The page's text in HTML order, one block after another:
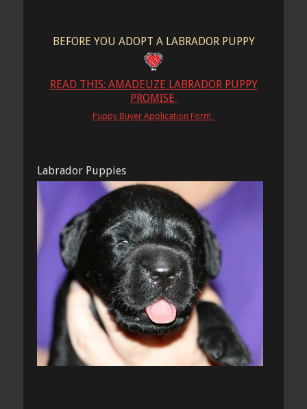
BEFORE YOU ADOPT A LABRADOR PUPPY
READ THIS: AMADEUZE LABRADOR PUPPY
PROMISE
Puppy Buyer Application Form
Labrador Puppies